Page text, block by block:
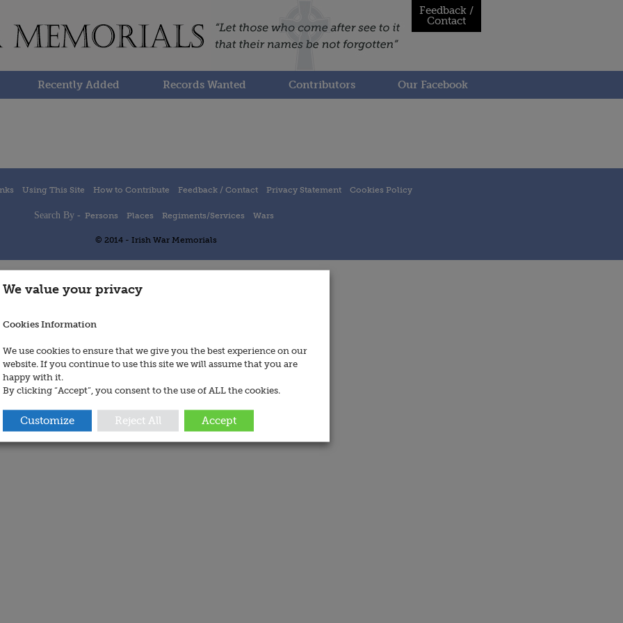
Feedback /
Contact
Recently Added Records Wanted Contributors Our Facebook
Using This Site How to Contribute Feedback / Contact Privacy Statement Cookies Policy
Search By - Persons Places Regiments/Services Wars
© 2014 - Irish War Memorials
We value your privacy
Cookies Information
We use cookies to ensure that we give you the best experience on our
website. If you continue to use this site we will assume that you are
happy with it.
By clicking “Accept”, you consent to the use of ALL the cookies.
Customize Reject All Accept